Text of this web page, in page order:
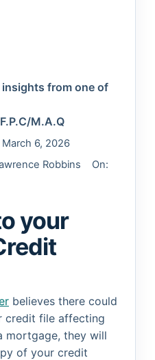
insights from one of
F.P.C/M.A.Q
6, 2026
Robbins On:
your
believes there could
credit file affecting
mortgage, they will
of your credit